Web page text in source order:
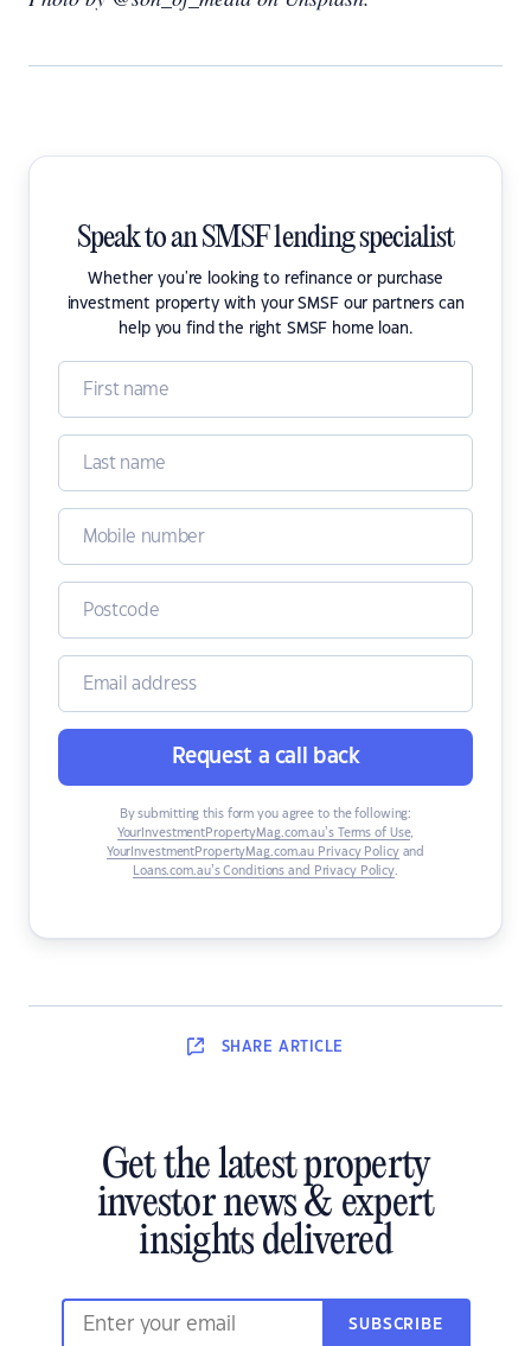
Speak to an SMSF lending specialist
Whether you're looking to refinance or purchase
investment property with your SMSF our partners can
help you find the right SMSF home loan.
Request a call back
By submitting this form you agree to the following:
YourInvestmentPropertyMag.com.au’s Terms of Use,
YourInvestmentPropertyMag.com.au Privacy Policyand
Loans.com.au’s Conditions and Privacy Policy.
SHARE ARTICLE
Get the latest property
investor news & expert
insights delivered
SUBSCRIBE